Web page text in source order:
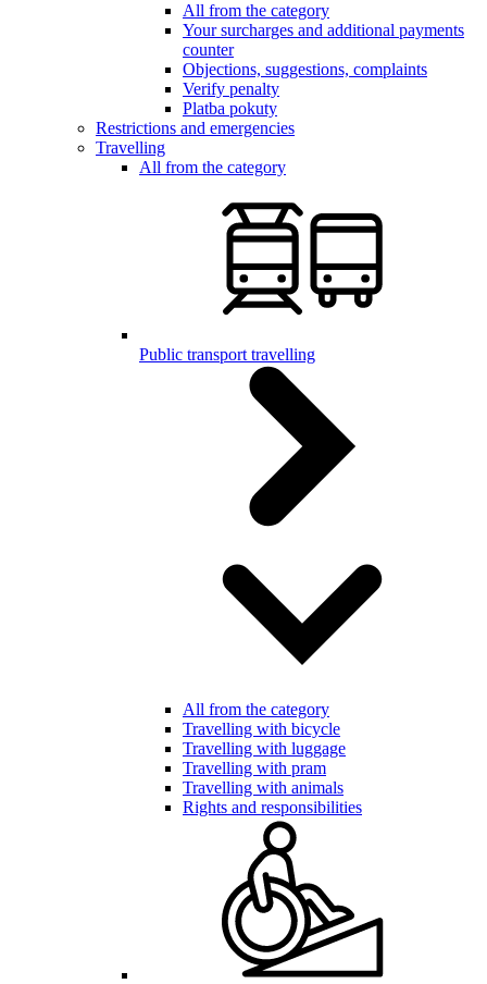
All from the category
Your surcharges and additional payments
counter
Objections, suggestions, complaints
Verify penalty
Platba pokuty
Restrictions and emergencies
Travelling
All from the category
Public transport travelling
All from the category
Travelling with bicycle
Travelling with luggage
Travelling with pram
Travelling with animals
Rights and responsibilities